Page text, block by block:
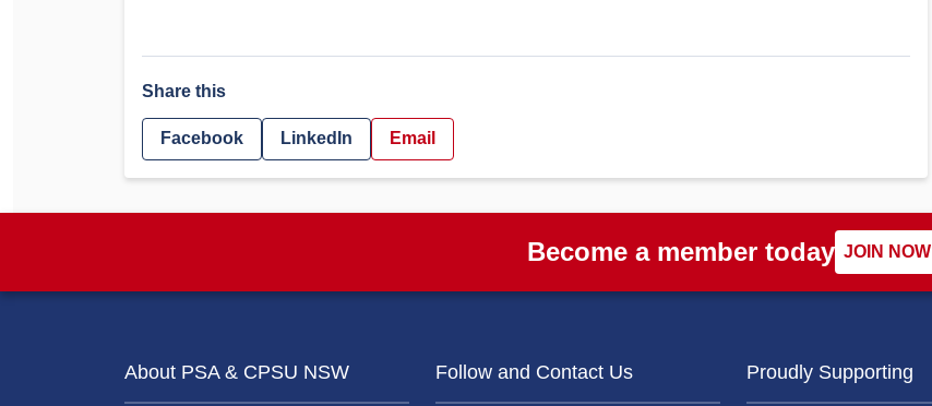
Share this
Facebook LinkedIn Email
Become a member today JOIN NOW
About PSA & CPSU NSW Follow and Contact Us Proudly Supporting